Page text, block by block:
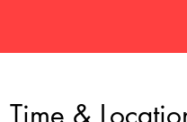
Time &